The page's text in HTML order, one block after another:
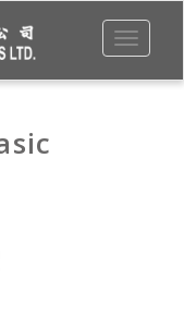
Toggle